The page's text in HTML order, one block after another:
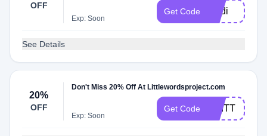
OFF
Exp: Soon
Get Code madi
See Details
20%
OFF
Don't Miss 20% Off At Littlewordsproject.com
Exp: Soon
Get Code BRITT